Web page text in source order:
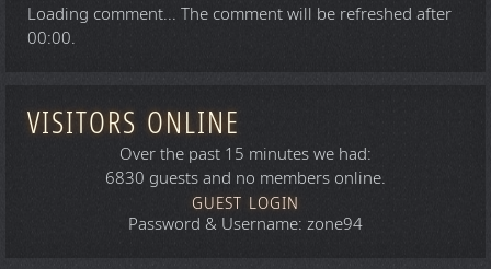
Loading comment... The comment will be refreshed after
00:00.
VISITORS ONLINE
Over the past 15 minutes we had:
6830 guests and no members online.
GUEST LOGIN
Password & Username: zone94